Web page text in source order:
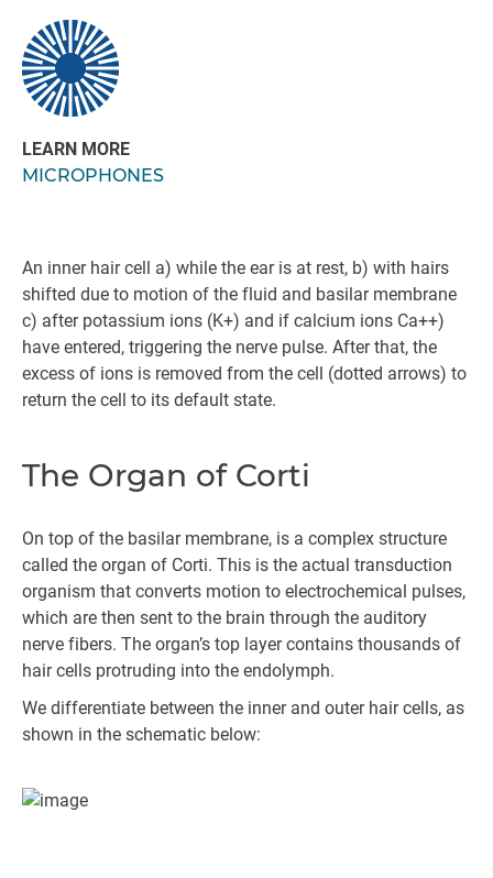
LEARN MORE
MICROPHONES
An inner hair cell a) while the ear is at rest, b) with hairs
shifted due to motion of the fluid and basilar membrane
c) after potassium ions (K+) and if calcium ions Ca++)
have entered, triggering the nerve pulse. After that, the
excess of ions is removed from the cell (dotted arrows) to
return the cell to its default state.
The Organ of Corti
On top of the basilar membrane, is a complex structure
called the organ of Corti. This is the actual transduction
organism that converts motion to electrochemical pulses,
which are then sent to the brain through the auditory
nerve fibers. The organ’s top layer contains thousands of
hair cells protruding into the endolymph.
We differentiate between the inner and outer hair cells, as
shown in the schematic below: